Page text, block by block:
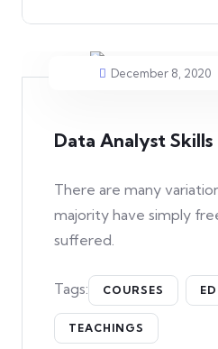
December 8, 2020
Data Analyst
There are many
majority have simply
suffered.
Tags: COURSES
TEACHINGS